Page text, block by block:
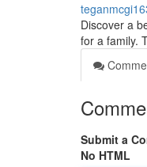
Discover a
for a family.
Submit a
No HTML